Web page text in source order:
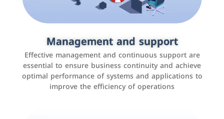
Management and support
Effective management and continuous support are
essential to ensure business continuity and achieve
optimal performance of systems and applications to
improve the efficiency of operations
Social media marketing
It is the use of social media platforms such as
Facebook, Instagram, Twitter, LinkedIn, and others to
interact with the public, increase brand awareness, and
promote sales